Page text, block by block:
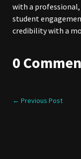
with a
student
credibility with a
0
← Previous Post